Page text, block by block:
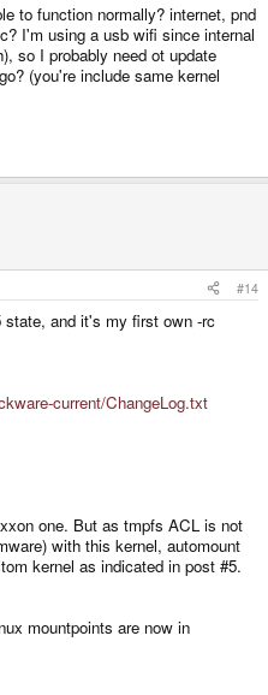
to function normally? internet, pnd
I'm using a usb wifi since internal
so I probably need ot update
(you're include same kernel
#14
state, and it's my first own -rc
current/ChangeLog.txt
one. But as tmpfs ACL is not
with this kernel, automount
kernel as indicated in post #5.
mountpoints are now in